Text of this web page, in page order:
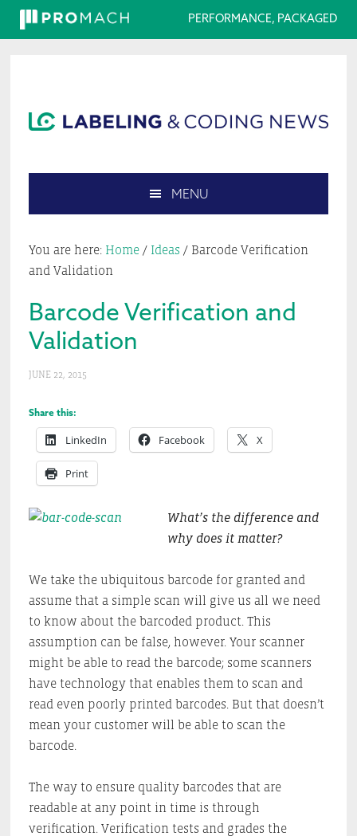
PERFORMANCE, PACKAGED
navigation
content
sidebar
this
website
MENU
You are here: Home / Ideas /Barcode Verification
and Validation
Barcode Verification and
Validation
JUNE 22, 2015
Share this:
LinkedIn Facebook X
Print
What’s the difference and
why does it matter?
We take the ubiquitous barcode for granted and
assume that a simple scan will give us all we need
to know about the barcoded product. This
assumption can be false, however. Your scanner
might be able to read the barcode; some scanners
have technology that enables them to scan and
read even poorly printed barcodes. But that doesn’t
mean your customer will be able to scan the
barcode.
The way to ensure quality barcodes that are
readable at any point in time is through
verification. Verification tests and grades the